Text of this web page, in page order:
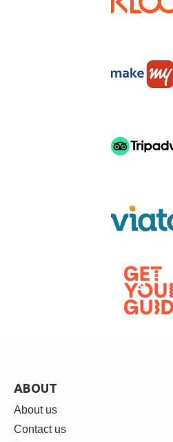
ABOUT
About us
Contact us